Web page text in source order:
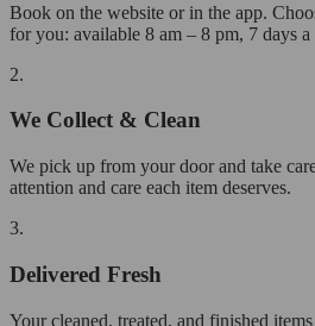
Book on the website or in the app.
for you: available 8 am – 8 pm, 7 days a
2.
We Collect & Clean
We pick up from your door and take
attention and care each item deserves.
3.
Delivered Fresh
Your cleaned, treated, and finished